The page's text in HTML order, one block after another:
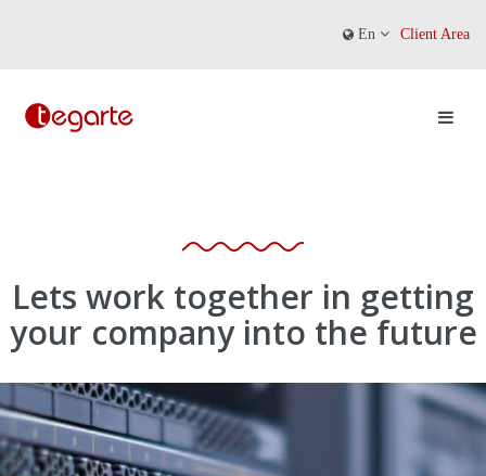
En Client Area
Lets work together in getting
your company into the future